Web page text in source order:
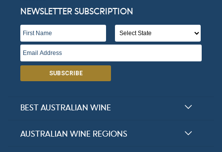
NEWSLETTER SUBSCRIPTION
SUBSCRIBE
BEST AUSTRALIAN WINE
Halliday Award Winners
AUSTRALIAN WINE REGIONS